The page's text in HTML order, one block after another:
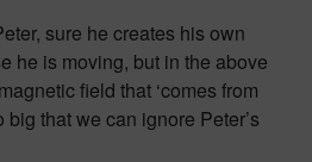
sure he creates his own
he is moving, but in the above
field that ‘comes from
big that we can ignore Peter’s